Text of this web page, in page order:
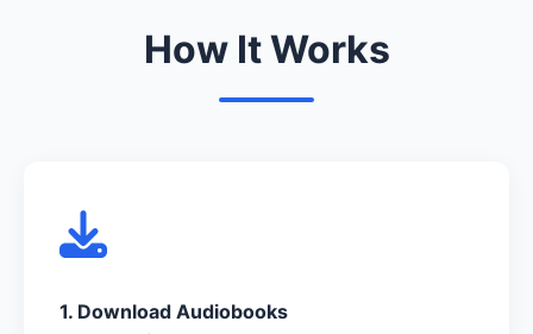
How It Works
1. Download Audiobooks